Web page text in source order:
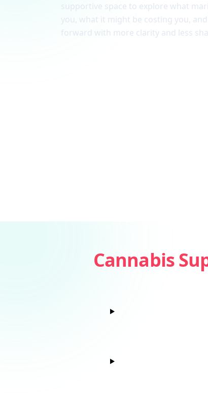
supportive space to explore what
you, what it might be costing you,
forward with more clarity and less
Cannabis